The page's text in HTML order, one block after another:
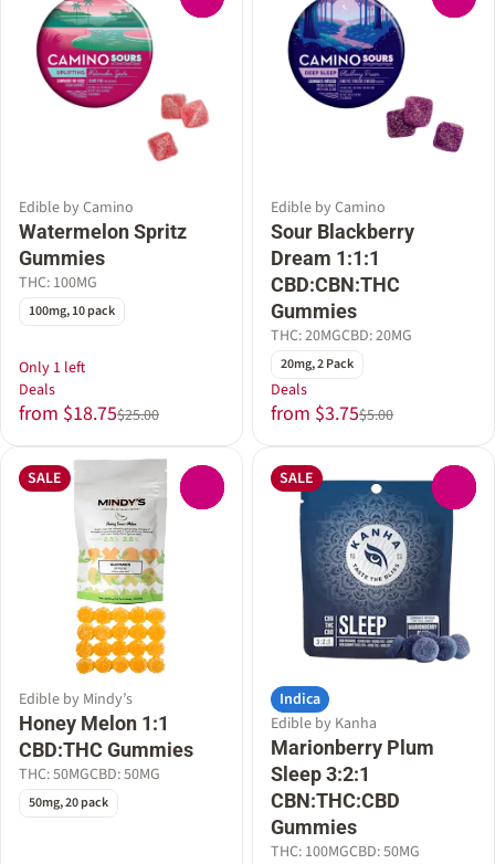
Edible by Camino
Watermelon Spritz
Gummies
THC: 100MG
100mg, 10 pack
Only 1 left
Deals
from $18.75$25.00
Edible by Camino
Sour Blackberry
Dream 1:1:1
CBD:CBN:THC
Gummies
THC: 20MGCBD: 20MG
20mg, 2 Pack
Deals
from $3.75$5.00
SALE
Edible by Mindy’s
Honey Melon 1:1
CBD:THC Gummies
THC: 50MGCBD: 50MG
50mg, 20 pack
SALE
Indica
Edible by Kanha
Marionberry Plum
Sleep 3:2:1
CBN:THC:CBD
Gummies
THC: 100MGCBD: 50MG